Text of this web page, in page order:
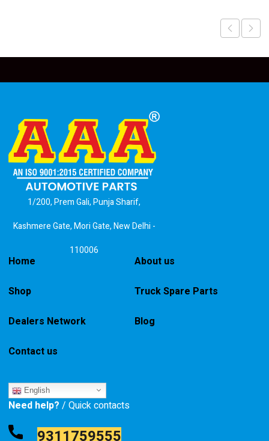
1/200, Prem Gali, Punja Sharif,
Kashmere Gate, Mori Gate, New Delhi -
110006
Home About us
Shop Truck Spare Parts
Dealers Network Blog
Contact us
English
Need help? / Quick contacts
9311759555